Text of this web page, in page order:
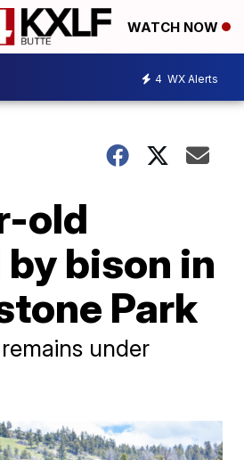
WATCH NOW
4 WX Alerts
old
bison in
Park
under